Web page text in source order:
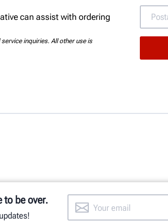
can assist with ordering
inquiries. All other use is
to be over.